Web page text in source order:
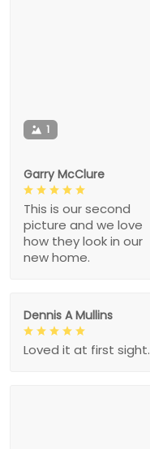
1
Garry McClure
This is our second
picture and we love
how they look in our
new home.
Dennis A Mullins
Loved it at first sight.